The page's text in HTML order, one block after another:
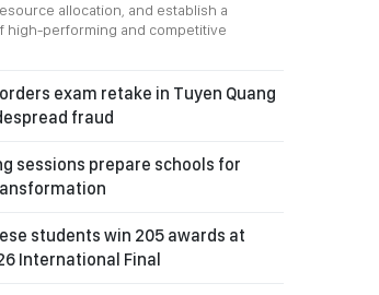
allocation, and establish a
high-performing and competitive
exam retake in Tuyen Quang
fraud
sessions prepare schools for
students win 205 awards at
International Final